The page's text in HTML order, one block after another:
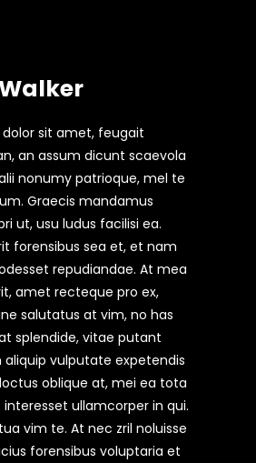
sit amet, feugait
an assum dicunt scaevola
nonumy patrioque, mel te
Graecis mandamus
ut, usu ludus facilisi ea.
forensibus sea et, et nam
repudiandae. At mea
amet recteque pro ex,
salutatus at vim, no has
splendide, vitae putant
vulputate expetendis
oblique at, mei ea tota
interesset ullamcorper in qui.
vim te. At nec zril noluisse
forensibus voluptaria et